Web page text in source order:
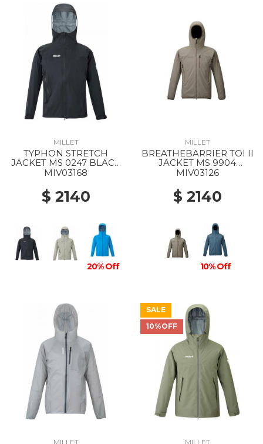
MILLET
TYPHON STRETCH
JACKET MS 0247 BLACK
- NOIR
MIV03168
$ 2140
20% Off
MILLET
BREATHEBARRIER TOI II
JACKET MS 9904
DORITE
MIV03126
$ 2140
10% Off
MILLET
SALE
10%OFF
MILLET